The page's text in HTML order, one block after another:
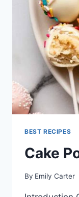
BEST RECIPES
Cake
By Emily Carter